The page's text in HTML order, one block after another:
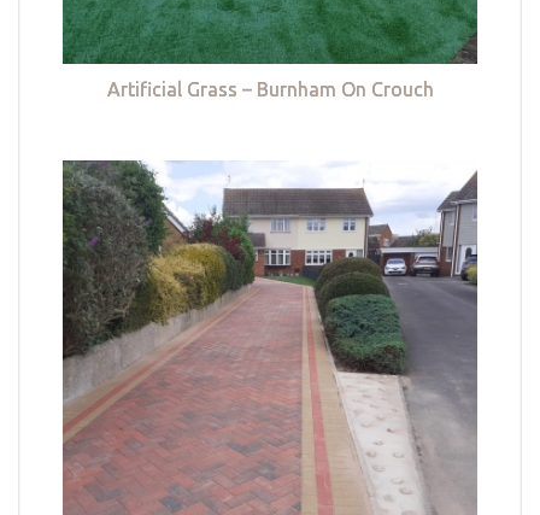
Artificial Grass – Burnham On Crouch